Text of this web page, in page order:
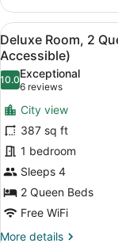
Corner
Suite
King
Hearing
Accessible
View
all
photos
for
Deluxe
Room,
2
Queen
Beds,
Hearing
Accessible
(Hearing
8
Deluxe Room, 2
Accessible)
10.010.0 out of 10
Exceptional
6 reviews
(6
reviews)
City view
387 sq ft
1 bedroom
Sleeps 4
2 Queen Beds
Free WiFi
More details
More